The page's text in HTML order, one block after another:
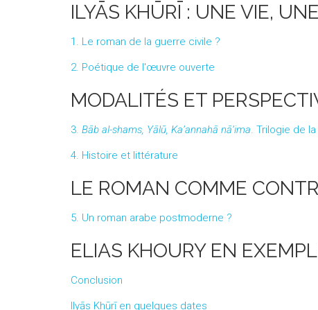
ILYĀS KHŪRĪ : UNE VIE,
1. Le roman de la guerre civile ?
2. Poétique de l'œuvre ouverte
MODALITÉS ET
3. Bāb al-shams, Yālū, Ka’annahā nā’ima. Trilogie de
4. Histoire et littérature
LE ROMAN COMME
5. Un roman arabe postmoderne ?
ELIAS KHOURY EN
Conclusion
Ilyās Khūrī en quelques dates